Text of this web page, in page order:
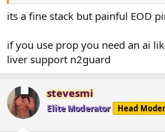
what do you think about this stack?
It’s I’m 50 years old and I’m five
its a fine stack but painful EOD
if you use prop you need an ai
liver support n2guard
stevesmi
Elite Moderator Head